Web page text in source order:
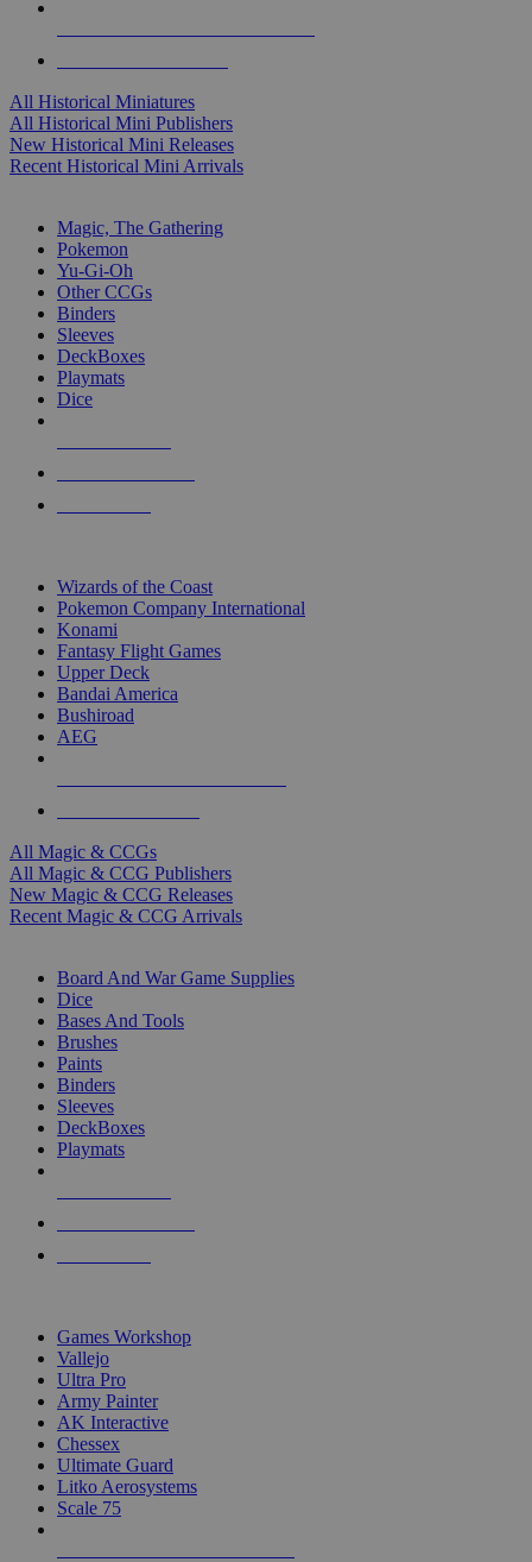
All Historical Miniatures
All Historical Mini Publishers
New Historical Mini Releases
Recent Historical Mini Arrivals
Magic, The Gathering
Pokemon
Yu-Gi-Oh
Other CCGs
Binders
Sleeves
DeckBoxes
Playmats
Dice
Wizards of the Coast
Pokemon Company International
Konami
Fantasy Flight Games
Upper Deck
Bandai America
Bushiroad
AEG
All Magic & CCGs
All Magic & CCG Publishers
New Magic & CCG Releases
Recent Magic & CCG Arrivals
Board And War Game Supplies
Dice
Bases And Tools
Brushes
Paints
Binders
Sleeves
DeckBoxes
Playmats
Games Workshop
Vallejo
Ultra Pro
Army Painter
AK Interactive
Chessex
Ultimate Guard
Litko Aerosystems
Scale 75